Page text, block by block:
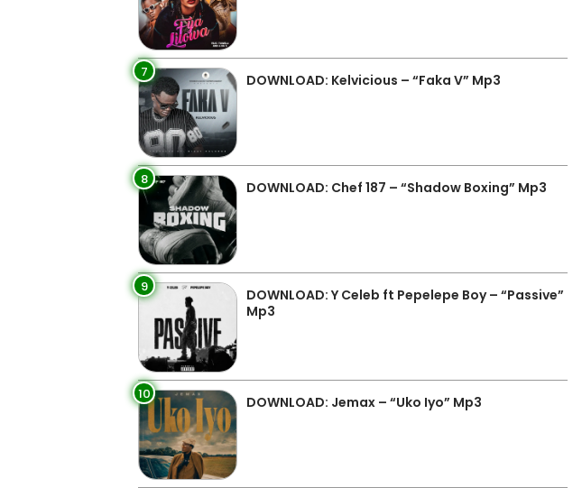
7 DOWNLOAD: Kelvicious – “Faka V” Mp3
8 DOWNLOAD: Chef 187 – “Shadow Boxing” Mp3
9
DOWNLOAD: Y Celeb ft Pepelepe Boy – “Passive”
Mp3
10 DOWNLOAD: Jemax – “Uko Iyo” Mp3